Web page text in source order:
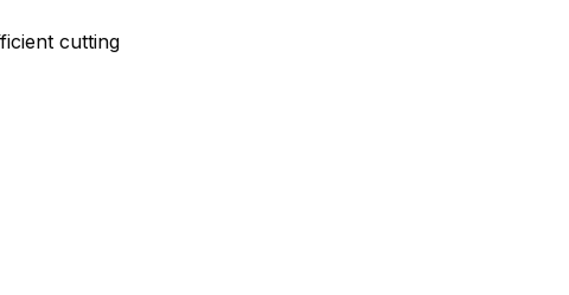
cutting